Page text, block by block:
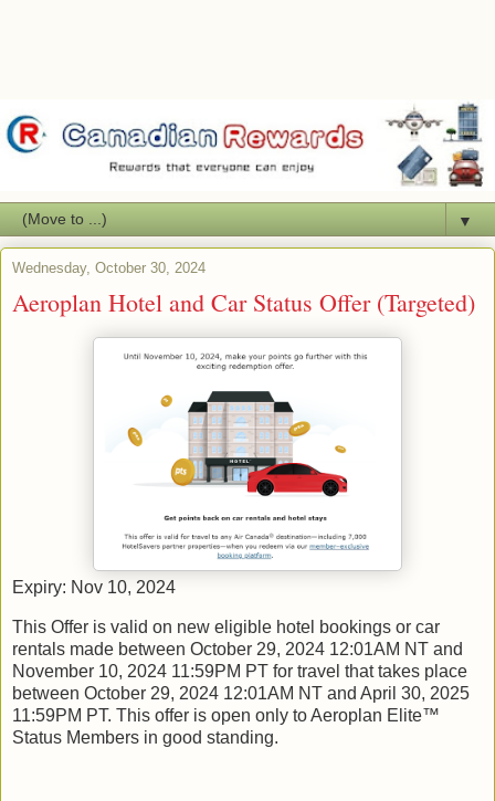
▼
Wednesday, October 30, 2024
Aeroplan Hotel and Car Status Offer (Targeted)
Expiry: Nov 10, 2024
This Offer is valid on new eligible hotel bookings or car
rentals made between October 29, 2024 12:01AM NT and
November 10, 2024 11:59PM PT for travel that takes place
between October 29, 2024 12:01AM NT and April 30, 2025
11:59PM PT. This offer is open only to Aeroplan Elite™
Status Members in good standing.